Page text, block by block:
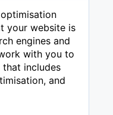
your website is
engines and
with you to
includes
and